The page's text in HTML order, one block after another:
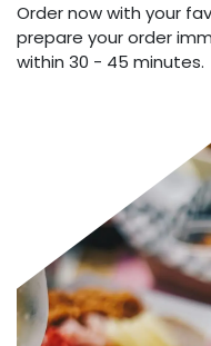
Order now with your
prepare your order
within 30 - 45 minutes.